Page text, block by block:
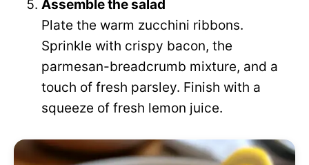
Assemble the salad
Plate the warm zucchini ribbons.
Sprinkle with crispy bacon, the
parmesan-breadcrumb mixture, and a
touch of fresh parsley. Finish with a
squeeze of fresh lemon juice.